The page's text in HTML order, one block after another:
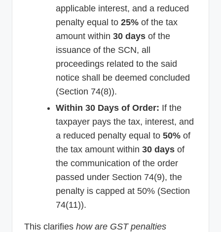
applicable interest, and a reduced
penalty equal to 25% of the tax
amount within 30 days of the
issuance of the SCN, all
proceedings related to the said
notice shall be deemed concluded
(Section 74(8)).
Within 30 Days of Order: If the
taxpayer pays the tax, interest, and
a reduced penalty equal to 50% of
the tax amount within 30 days of
the communication of the order
passed under Section 74(9), the
penalty is capped at 50% (Section
74(11)).
This clarifies how are GST penalties